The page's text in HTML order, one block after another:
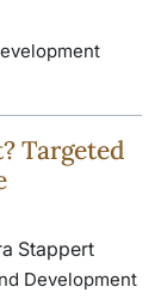
Targeted
Stappert
Development